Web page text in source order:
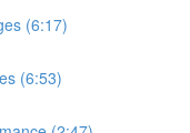
(6:17)
(6:53)